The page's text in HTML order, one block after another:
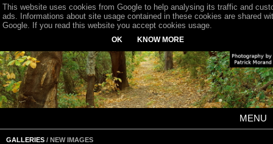
MENU
GALLERIES / NEW IMAGES
This website uses cookies from Google to help analysing its traffic and
ads. Informations about site usage contained in these cookies are shared
Google. If you read this website you accept cookies usage.
OK KNOW MORE